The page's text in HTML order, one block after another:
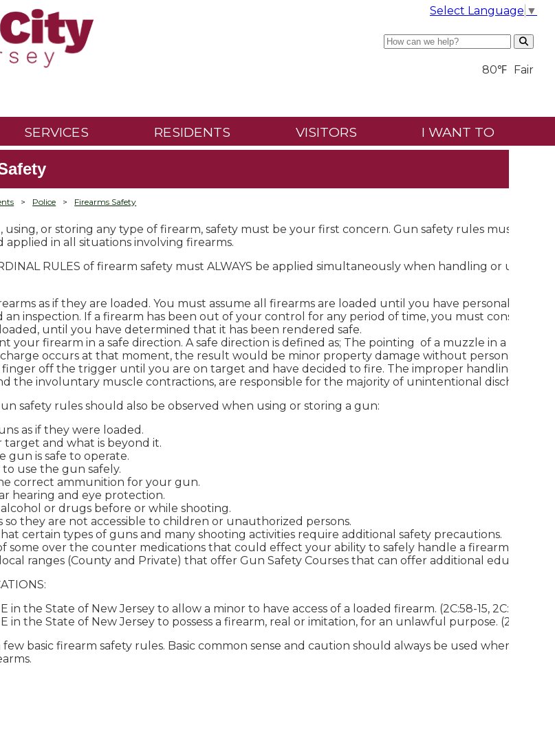
Select Language ▼
Search
80℉ Fair
SERVICES RESIDENTS VISITORS I WANT TO
> Police > Firearms Safety
or storing any type of firearm, safety must be your first concern. Gun safety rules must be
applied in all situations involving firearms.
RULES of firearm safety must ALWAYS be applied simultaneously when handling or using a
as if they are loaded. You must assume all firearms are loaded until you have personally
inspection. If a firearm has been out of your control for any period of time, you must consider
until you have determined that it has been rendered safe.
your firearm in a safe direction. A safe direction is defined as; The pointing of a muzzle in a
occurs at that moment, the result would be minor property damage without personal
off the trigger until you are on target and have decided to fire. The improper handling of
the involuntary muscle contractions, are responsible for the majority of unintentional discharges.
safety rules should also be observed when using or storing a gun:
as if they were loaded.
target and what is beyond it.
gun is safe to operate.
use the gun safely.
correct ammunition for your gun.
hearing and eye protection.
or drugs before or while shooting.
so they are not accessible to children or unauthorized persons.
certain types of guns and many shooting activities require additional safety precautions.
some over the counter medications that could effect your ability to safely handle a firearm.
ranges (County and Private) that offer Gun Safety Courses that can offer additional education.
in the State of New Jersey to allow a minor to have access of a loaded firearm. (2C:58-15, 2C:58-16)
in the State of New Jersey to possess a firearm, real or imitation, for an unlawful purpose. (2C:39-
few basic firearm safety rules. Basic common sense and caution should always be used when